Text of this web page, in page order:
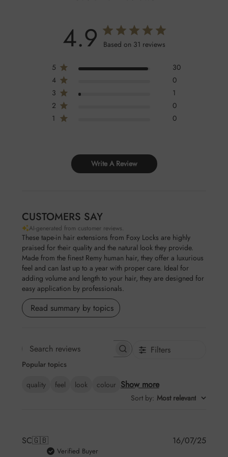
4.9 Based on 31 reviews
5
30
4
0
3
1
2
0
1
0
Write A Review
CUSTOMERS SAY
AI-generated from customer reviews.
These tape-in hair extensions from Foxy Locks are highly
praised for their quality and the natural look they provide.
Made from the finest Remy human hair, they offer a luxurious
feel and can last up to a year with proper care. Ideal for
adding volume and length to your hair, they are designed for
easy application by professionals.
Read summary by topics
Search reviews Filters
Popular topics
quality
feel look colour Show more
Sort by: Most relevant
SC🇬🇧
Verified Buyer
16/07/25